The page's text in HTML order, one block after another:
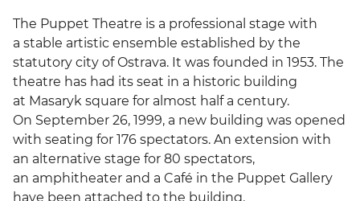
The Puppet Theatre is a professional stage with
a stable artistic ensemble established by the
statutory city of Ostrava. It was founded in 1953. The
theatre has had its seat in a historic building
at Masaryk square for almost half a century.
On September 26, 1999, a new building was opened
with seating for 176 spectators. An extension with
an alternative stage for 80 spectators,
an amphitheater and a Café in the Puppet Gallery
have been attached to the building.